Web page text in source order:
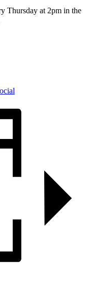
Thursday at 2pm in the